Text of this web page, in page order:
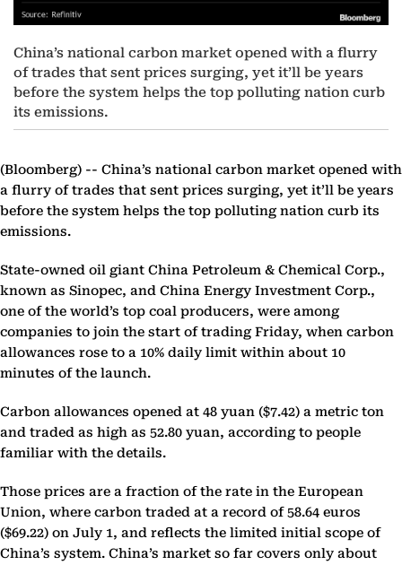
China’s national carbon market opened with a flurry
of trades that sent prices surging, yet it’ll be years
before the system helps the top polluting nation curb
its emissions.
(Bloomberg) -- China’s national carbon market opened with
a flurry of trades that sent prices surging, yet it’ll be years
before the system helps the top polluting nation curb its
emissions.
State-owned oil giant China Petroleum & Chemical Corp.,
known as Sinopec, and China Energy Investment Corp.,
one of the world’s top coal producers, were among
companies to join the start of trading Friday, when carbon
allowances rose to a 10% daily limit within about 10
minutes of the launch.
Carbon allowances opened at 48 yuan ($7.42) a metric ton
and traded as high as 52.80 yuan, according to people
familiar with the details.
Those prices are a fraction of the rate in the European
Union, where carbon traded at a record of 58.64 euros
($69.22) on July 1, and reflects the limited initial scope of
China’s system. China’s market so far covers only about